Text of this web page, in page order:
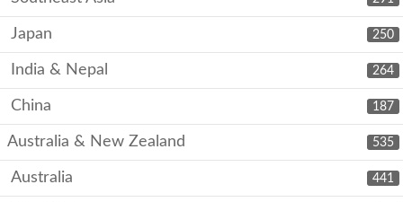
250
Japan
264
India & Nepal
187
China
535
Australia & New Zealand
441
Australia